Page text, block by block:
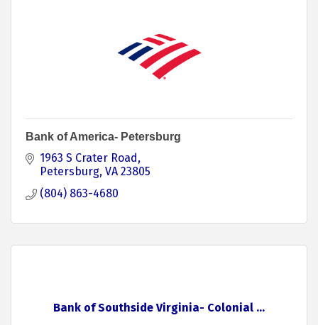
Bank of America- Petersburg
1963 S Crater Road
Petersburg VA 23805
(804) 863-4680
Bank of Southside Virginia- Colonial ...